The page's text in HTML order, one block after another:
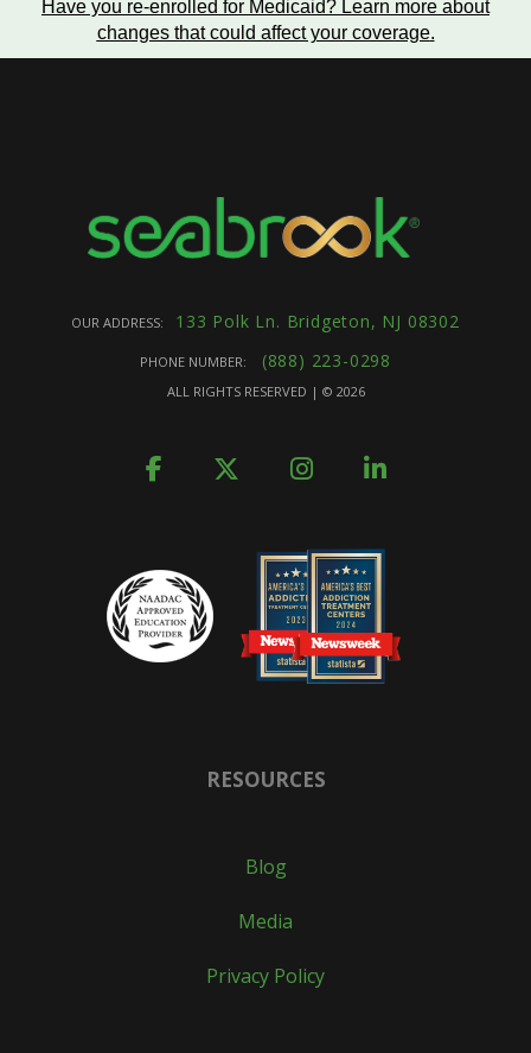
Have you re-enrolled for Medicaid? Learn more about
changes that could affect your coverage.
OUR ADDRESS: 133 Polk Ln. Bridgeton, NJ 08302
PHONE NUMBER: (888) 223-0298
ALL RIGHTS RESERVED | © 2026
RESOURCES
Blog
Media
Privacy Policy